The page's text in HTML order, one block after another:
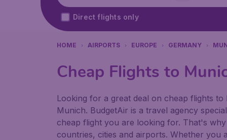
Direct flights only
HOME AIRPORTS EUROPE GERMANY
Cheap Flights to
Looking for a great deal on cheap flights
Munich. BudgetAir is a travel agency
cheap flight you are looking for. That's
countries, cities and airports. Whether